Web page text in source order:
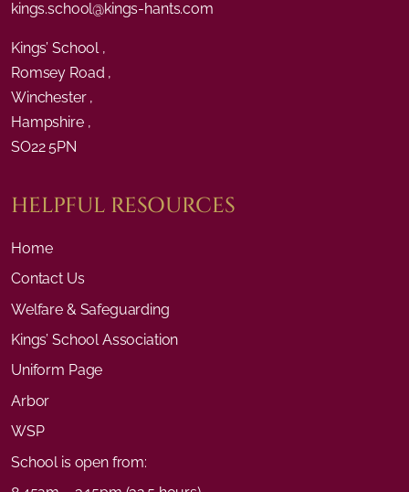
kings.school@kings-hants.com
Kings’ School ,
Romsey Road ,
Winchester ,
Hampshire ,
SO22 5PN
HELPFUL RESOURCES
Home
Contact Us
Welfare & Safeguarding
Kings’ School Association
Uniform Page
Arbor
WSP
School is open from: